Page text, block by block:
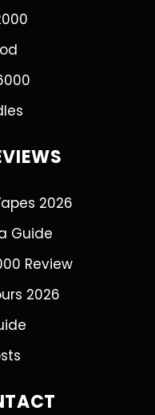
2026
Guide
Review
2026